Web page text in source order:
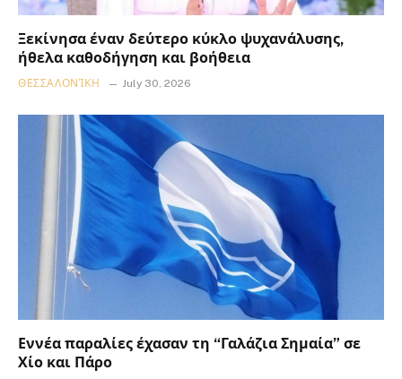
Ξεκίνησα έναν δεύτερο κύκλο ψυχανάλυσης,
ήθελα καθοδήγηση και βοήθεια
ΘΕΣΣΑΛΟΝΊΚΗ July 30, 2026
Εννέα παραλίες έχασαν τη “Γαλάζια Σημαία” σε
Χίο και Πάρο